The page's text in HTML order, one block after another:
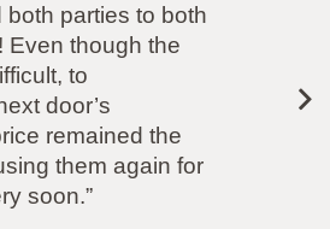
to both
the
the
for
another
Paul